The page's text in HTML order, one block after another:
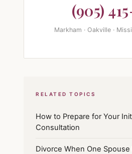
(905)
Markham · Oakville ·
RELATED TOPICS
How to Prepare for Your
Consultation
Divorce When One